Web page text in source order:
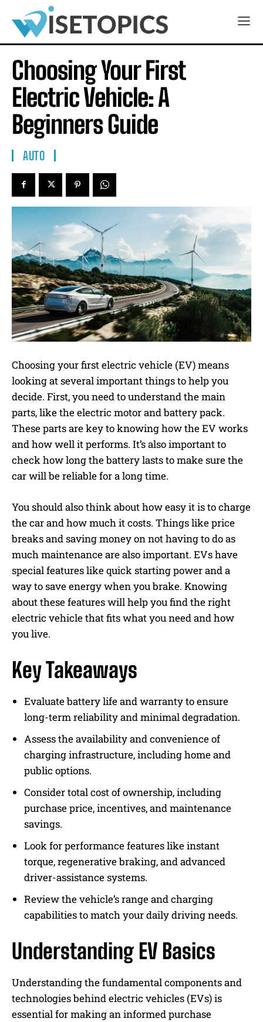
Choosing Your First
Electric Vehicle: A
Beginners Guide
AUTO
Choosing your first electric vehicle (EV) means
looking at several important things to help you
decide. First, you need to understand the main
parts, like the electric motor and battery pack.
These parts are key to knowing how the EV works
and how well it performs. It’s also important to
check how long the battery lasts to make sure the
car will be reliable for a long time.
You should also think about how easy it is to charge
the car and how much it costs. Things like price
breaks and saving money on not having to do as
much maintenance are also important. EVs have
special features like quick starting power and a
way to save energy when you brake. Knowing
about these features will help you find the right
electric vehicle that fits what you need and how
you live.
Key Takeaways
Evaluate battery life and warranty to ensure
long-term reliability and minimal degradation.
Assess the availability and convenience of
charging infrastructure, including home and
public options.
Consider total cost of ownership, including
purchase price, incentives, and maintenance
savings.
Look for performance features like instant
torque, regenerative braking, and advanced
driver-assistance systems.
Review the vehicle’s range and charging
capabilities to match your daily driving needs.
Understanding EV Basics
Understanding the fundamental components and
technologies behind electric vehicles (EVs) is
essential for making an informed purchase